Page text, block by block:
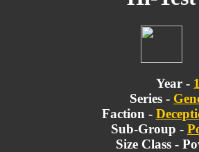
Year -
Series -
Faction -
Sub-Group -
Size Class -